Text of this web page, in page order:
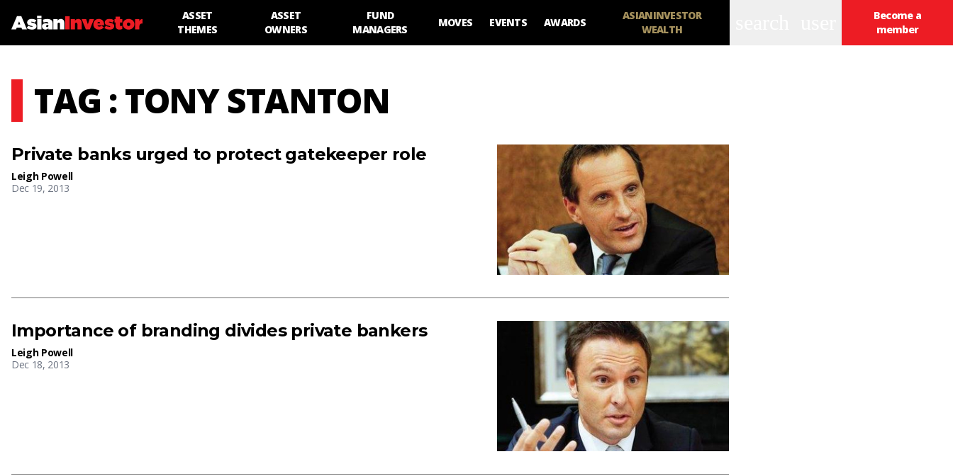
ASSET
THEMES
ASSET
OWNERS
FUND
MANAGERS
MOVES EVENTS AWARDS
ASIANINVESTOR
WEALTH
Become a
member
TAG : TONY STANTON
Private banks urged to protect gatekeeper role
Leigh Powell
Dec 19, 2013
Importance of branding divides private bankers
Leigh Powell
Dec 18, 2013